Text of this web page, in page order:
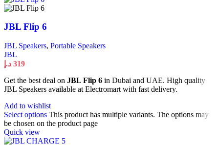
JBL Flip 6
JBL Speakers, Portable Speakers
JBL
319 د.إ
Get the best deal on JBL Flip 6 in Dubai and UAE. High quality
JBL Speakers available at Electromart with fast delivery.
Add to wishlist
Select options This product has multiple variants. The options may
be chosen on the product page
Quick view